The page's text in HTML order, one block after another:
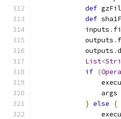
def
def
            inputs
.
            outputs
.
            outputs
.
List<
if (
args
} else
{